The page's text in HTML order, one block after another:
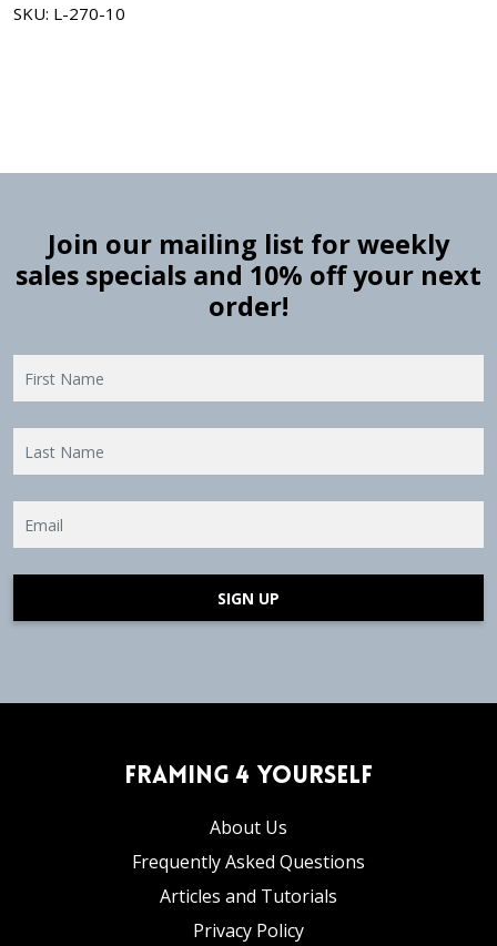
SKU: L-270-10
Join our mailing list for weekly
sales specials and 10% off your next
order!
SIGN UP
Framing 4 Yourself
About Us
Frequently Asked Questions
Articles and Tutorials
Privacy Policy